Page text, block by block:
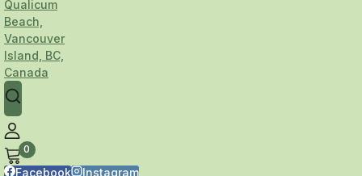
0
Facebook
Instagram